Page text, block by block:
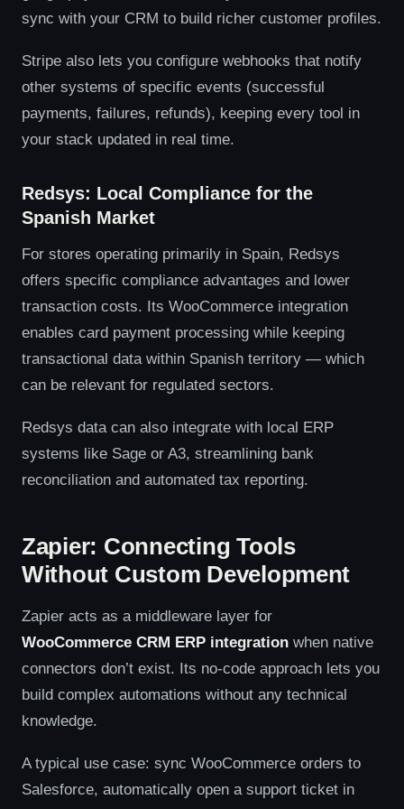
sync with your CRM to build richer customer profiles.
Stripe also lets you configure webhooks that notify
other systems of specific events (successful
payments, failures, refunds), keeping every tool in
your stack updated in real time.
Redsys: Local Compliance for the
Spanish Market
For stores operating primarily in Spain, Redsys
offers specific compliance advantages and lower
transaction costs. Its WooCommerce integration
enables card payment processing while keeping
transactional data within Spanish territory — which
can be relevant for regulated sectors.
Redsys data can also integrate with local ERP
systems like Sage or A3, streamlining bank
reconciliation and automated tax reporting.
Zapier: Connecting Tools
Without Custom Development
Zapier acts as a middleware layer for
WooCommerce CRM ERP integration when native
connectors don’t exist. Its no-code approach lets you
build complex automations without any technical
knowledge.
A typical use case: sync WooCommerce orders to
Salesforce, automatically open a support ticket in